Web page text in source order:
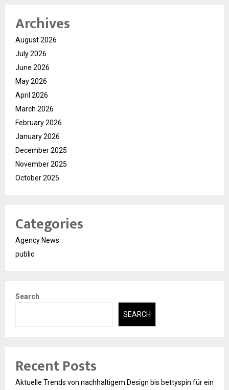
Archives
August 2026
July 2026
June 2026
May 2026
April 2026
March 2026
February 2026
January 2026
December 2025
November 2025
October 2025
Categories
Agency News
public
Search
SEARCH
Recent Posts
Aktuelle Trends von nachhaltigem Design bis bettyspin für ein